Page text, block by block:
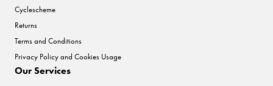
Cyclescheme
Returns
Terms and Conditions
Privacy Policy and Cookies Usage
Our Services